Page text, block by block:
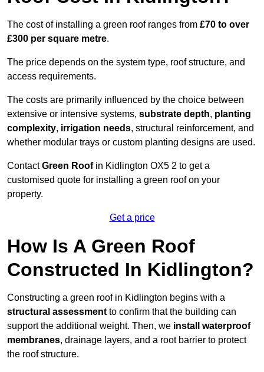
The cost of installing a green roof ranges from £70 to over
£300 per square metre.
The price depends on the system type, roof structure, and
access requirements.
The costs are primarily influenced by the choice between
extensive or intensive systems, substrate depth, planting
complexity, irrigation needs, structural reinforcement, and
whether modular trays or custom planting designs are used.
ContactGreen Roofin Kidlington OX5 2 to get a
customised quote for installing a green roof on your
property.
Get a price
How Is A Green Roof
Constructed In Kidlington?
Constructing a green roof in Kidlington begins with a
structural assessmentto confirm that the building can
support the additional weight. Then, we install waterproof
membranes, drainage layers, and a root barrier to protect
the roof structure.